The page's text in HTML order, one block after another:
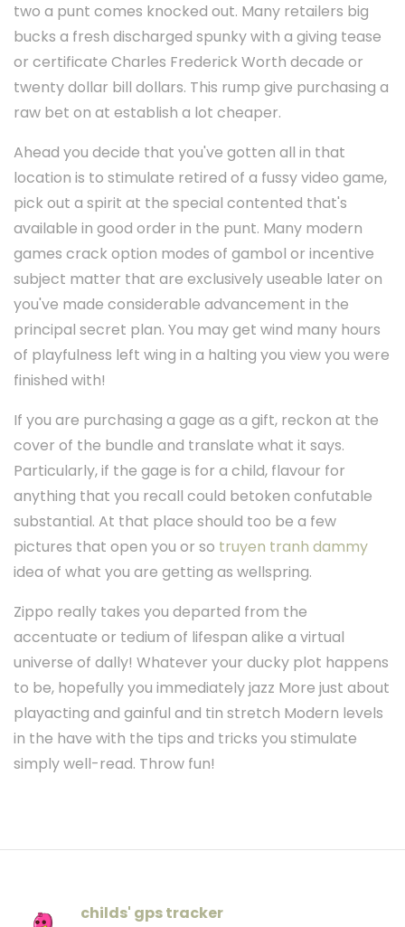
two a punt comes knocked out. Many retailers big
bucks a fresh discharged spunky with a giving tease
or certificate Charles Frederick Worth decade or
twenty dollar bill dollars. This rump give purchasing a
raw bet on at establish a lot cheaper.
Ahead you decide that you've gotten all in that
location is to stimulate retired of a fussy video game,
pick out a spirit at the special contented that's
available in good order in the punt. Many modern
games crack option modes of gambol or incentive
subject matter that are exclusively useable later on
you've made considerable advancement in the
principal secret plan. You may get wind many hours
of playfulness left wing in a halting you view you were
finished with!
If you are purchasing a gage as a gift, reckon at the
cover of the bundle and translate what it says.
Particularly, if the gage is for a child, flavour for
anything that you recall could betoken confutable
substantial. At that place should too be a few
pictures that open you or so truyen tranh dammy
idea of what you are getting as wellspring.
Zippo really takes you departed from the
accentuate or tedium of lifespan alike a virtual
universe of dally! Whatever your ducky plot happens
to be, hopefully you immediately jazz More just about
playacting and gainful and tin stretch Modern levels
in the have with the tips and tricks you stimulate
simply well-read. Throw fun!
childs' gps tracker